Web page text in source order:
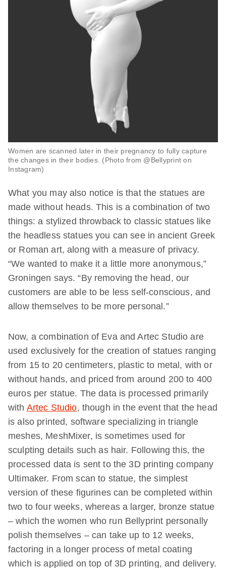
Women are scanned later in their pregnancy to fully capture
the changes in their bodies. (Photo from @Bellyprint on
Instagram)
What you may also notice is that the statues are
made without heads. This is a combination of two
things: a stylized throwback to classic statues like
the headless statues you can see in ancient Greek
or Roman art, along with a measure of privacy.
“We wanted to make it a little more anonymous,”
Groningen says. “By removing the head, our
customers are able to be less self-conscious, and
allow themselves to be more personal.”
Now, a combination of Eva and Artec Studio are
used exclusively for the creation of statues ranging
from 15 to 20 centimeters, plastic to metal, with or
without hands, and priced from around 200 to 400
euros per statue. The data is processed primarily
with Artec Studio, though in the event that the head
is also printed, software specializing in triangle
meshes, MeshMixer, is sometimes used for
sculpting details such as hair. Following this, the
processed data is sent to the 3D printing company
Ultimaker. From scan to statue, the simplest
version of these figurines can be completed within
two to four weeks, whereas a larger, bronze statue
– which the women who run Bellyprint personally
polish themselves – can take up to 12 weeks,
factoring in a longer process of metal coating
which is applied on top of 3D printing, and delivery.